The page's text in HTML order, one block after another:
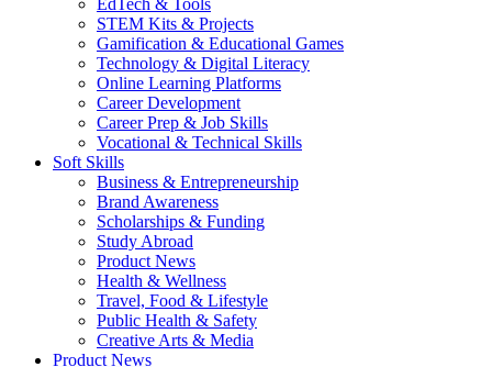
EdTech & Tools
STEM Kits & Projects
Gamification & Educational Games
Technology & Digital Literacy
Online Learning Platforms
Career Development
Career Prep & Job Skills
Vocational & Technical Skills
Soft Skills
Business & Entrepreneurship
Brand Awareness
Scholarships & Funding
Study Abroad
Product News
Health & Wellness
Travel, Food & Lifestyle
Public Health & Safety
Creative Arts & Media
Product News